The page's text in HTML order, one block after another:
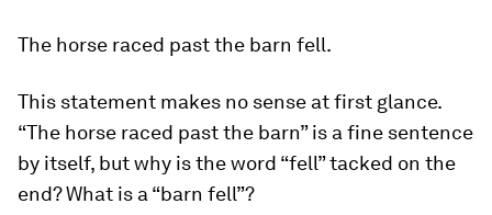
The horse raced past the barn fell.
This statement makes no sense at first glance.
“The horse raced past the barn” is a fine sentence
by itself, but why is the word “fell” tacked on the
end? What is a “barn fell”?